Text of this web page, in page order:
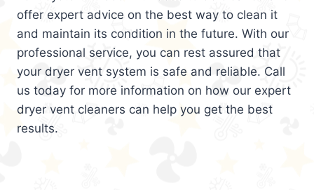
offer expert advice on the best way to clean it
and maintain its condition in the future. With our
professional service, you can rest assured that
your dryer vent system is safe and reliable. Call
us today for more information on how our expert
dryer vent cleaners can help you get the best
results.